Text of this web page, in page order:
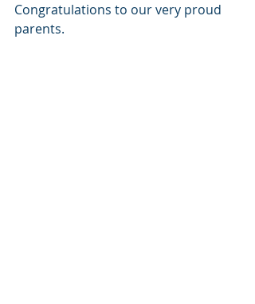
Congratulations to our very proud
parents.